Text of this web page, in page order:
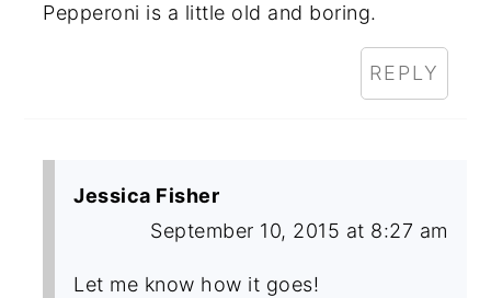
Pepperoni is a little old and boring.
REPLY
Jessica Fisher
September 10, 2015 at 8:27 am
Let me know how it goes!